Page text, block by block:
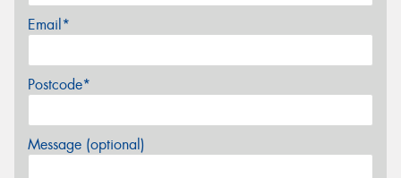
Email*
Postcode*
Message (optional)